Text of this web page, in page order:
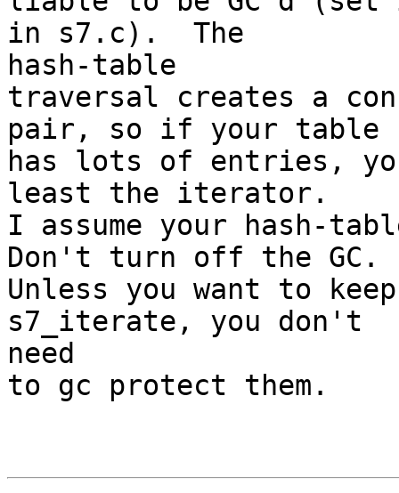
in s7.c).  The
hash-table
traversal creates a
pair, so if your table
has lots of entries,
least the iterator.
I assume your hash-
Don't turn off the GC.
Unless you want to
s7_iterate, you don't
need
to gc protect them.